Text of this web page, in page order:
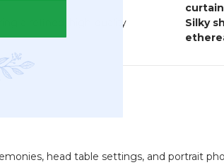
curtain
a refined, high-quality
Silky
head table settings, and portrait